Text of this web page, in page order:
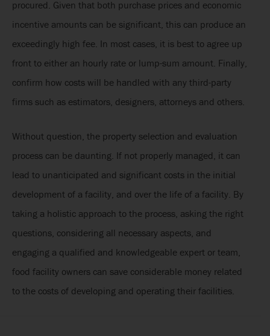
procured. Given that both purchase prices and economic
incentive amounts can be significant, this can produce an
exceedingly high fee. In most cases, it is best to agree up
front to either an hourly rate or lump-sum amount. Finally,
confirm how costs will be handled with any third-party
firms such as estimators, designers, attorneys and others.
Without question, the property selection and evaluation
process can be daunting. If not properly managed, it can
lead to unanticipated and significant costs in the initial
development of a facility, and over the life of a facility. By
taking a holistic approach to the process, asking the right
questions, considering all necessary aspects, and
engaging a qualified and knowledgeable expert or team,
food facility owners can save considerable money related
to the costs of developing and operating their facilities.